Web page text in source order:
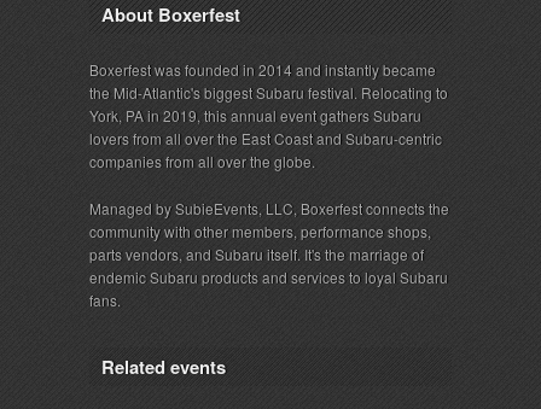
About Boxerfest
Boxerfest was founded in 2014 and instantly became
the Mid-Atlantic's biggest Subaru festival. Relocating to
York, PA in 2019, this annual event gathers Subaru
lovers from all over the East Coast and Subaru-centric
companies from all over the globe.
Managed by SubieEvents, LLC, Boxerfest connects the
community with other members, performance shops,
parts vendors, and Subaru itself. It's the marriage of
endemic Subaru products and services to loyal Subaru
fans.
Related events